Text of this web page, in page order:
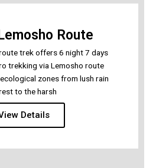
Route
trek offers 6 night 7 days
trekking via Lemosho route
zones from lush rain
to the harsh
Details